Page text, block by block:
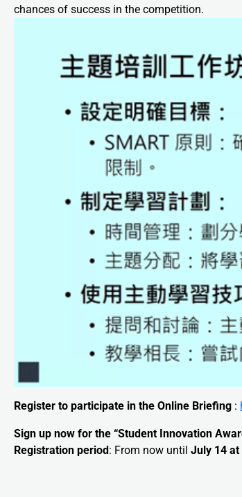
chances of success in the competition.
Register to participate in the Online Briefing :
Sign up now for the “Student Innovation
Registration period : From now until July 14 at